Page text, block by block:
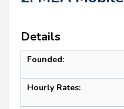
Details
Founded:
Hourly Rates: